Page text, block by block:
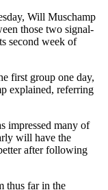
Will Muschamp
those two signal-
second week of
first group one day,
explained, referring
impressed many of
will have the
after following
thus far in the